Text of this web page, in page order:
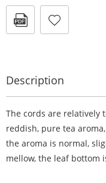
Description
The cords are relatively
reddish, pure tea
the aroma is normal,
mellow, the leaf bottom